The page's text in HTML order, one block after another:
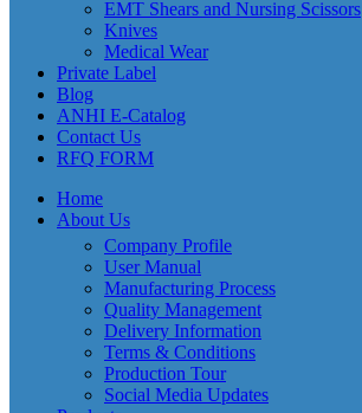
EMT Shears and Nursing Scissors
Knives
Medical Wear
Private Label
Blog
ANHI E-Catalog
Contact Us
RFQ FORM
Home
About Us
Company Profile
User Manual
Manufacturing Process
Quality Management
Delivery Information
Terms & Conditions
Production Tour
Social Media Updates